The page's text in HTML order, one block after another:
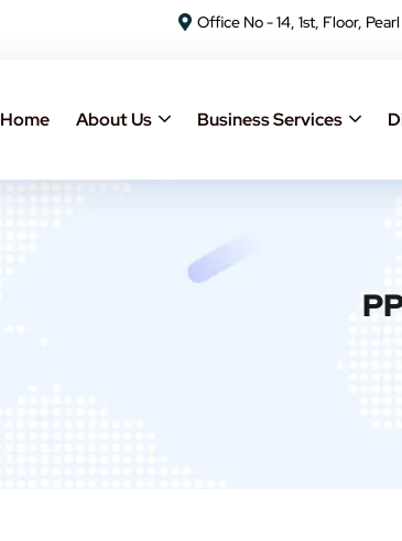
Office No - 14, 1st, Floor,
Home About Us Business Services